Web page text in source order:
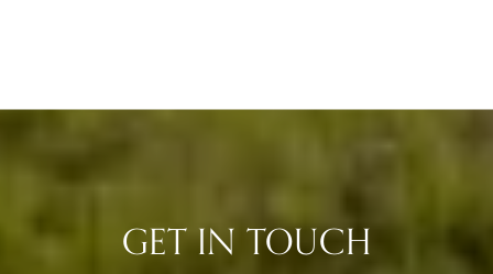
GET IN TOUCH